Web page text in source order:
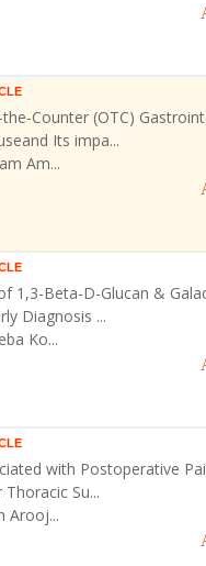
Counter (OTC)
Its impa...
Am...
1,3-Beta-D-Glucan &
Diagnosis ...
Ko...
with Postoperative
Su...
Arooj...